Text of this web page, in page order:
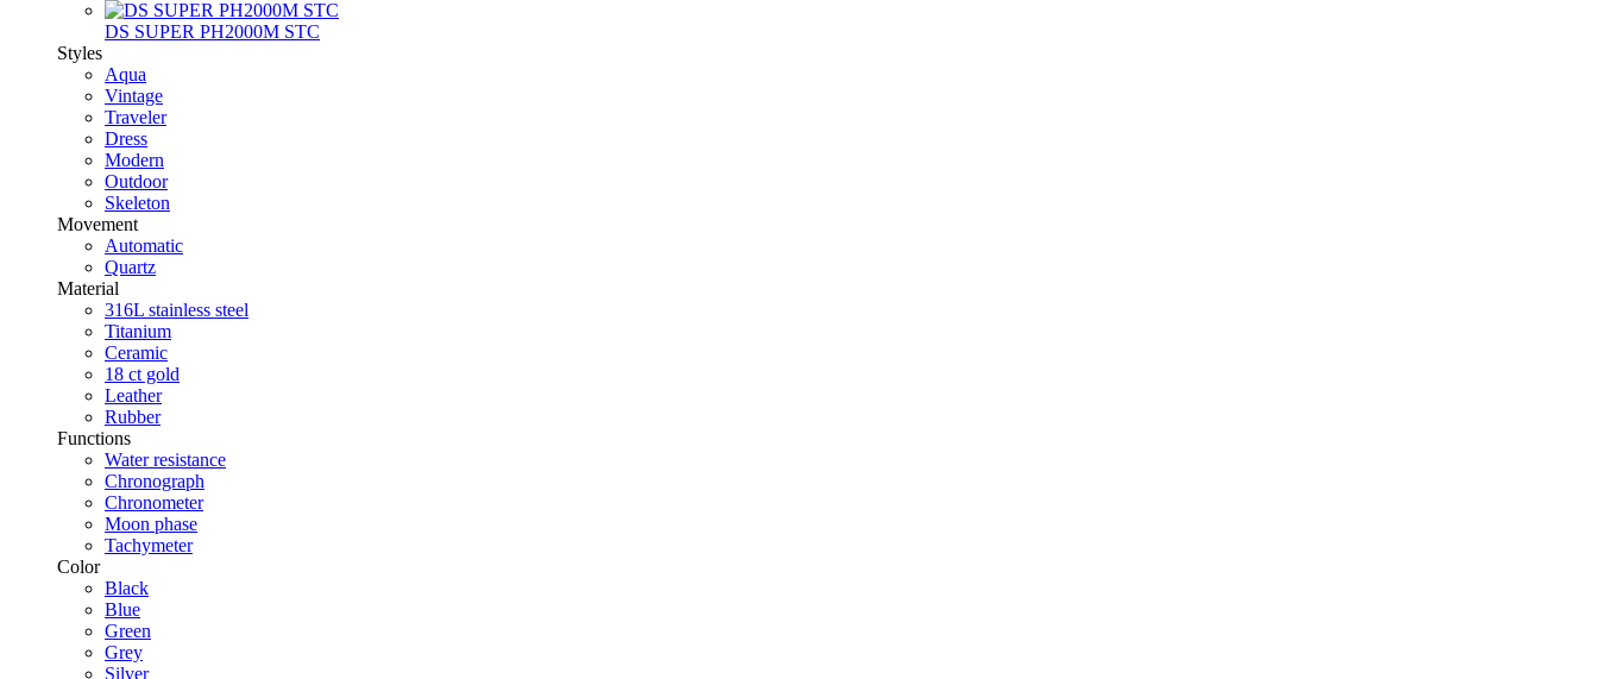
DS SUPER PH2000M STC
Styles
Aqua
Vintage
Traveler
Dress
Modern
Outdoor
Skeleton
Movement
Automatic
Quartz
Material
316L stainless steel
Titanium
Ceramic
18 ct gold
Leather
Rubber
Functions
Water resistance
Chronograph
Chronometer
Moon phase
Tachymeter
Color
Black
Blue
Green
Grey
Silver